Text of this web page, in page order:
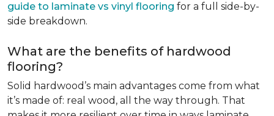
guide to laminate vs vinyl flooring for a full side-by-
side breakdown.
What are the benefits of hardwood
flooring?
Solid hardwood’s main advantages come from what
it’s made of: real wood, all the way through. That